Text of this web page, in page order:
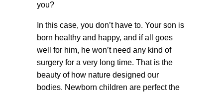
you?
In this case, you don’t have to. Your son is
born healthy and happy, and if all goes
well for him, he won’t need any kind of
surgery for a very long time. That is the
beauty of how nature designed our
bodies. Newborn children are perfect the